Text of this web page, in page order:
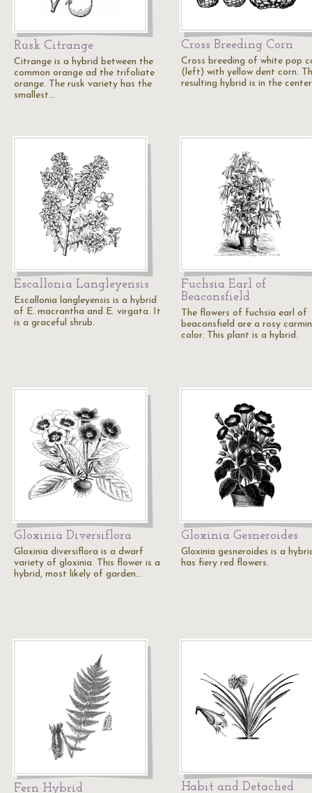
Rusk Citrange
Citrange is a hybrid between the
common orange ad the trifoliate
orange. The rusk variety has the
smallest…
Cross Breeding Corn
Cross breeding of white pop
(left) with yellow dent corn.
resulting hybrid is in the
Escallonia Langleyensis
Escallonia langleyensis is a hybrid
of E. macrantha and E. virgata. It
is a graceful shrub.
Fuchsia Earl of
Beaconsfield
The flowers of fuchsia earl of
beaconsfield are a rosy
color. This plant is a hybrid.
Gloxinia Diversiflora
Gloxinia diversiflora is a dwarf
variety of gloxinia. This flower is a
hybrid, most likely of garden…
Gloxinia Gesneroides
Gloxinia gesneroides is a
has fiery red flowers.
Fern Hybrid Habit and Detached